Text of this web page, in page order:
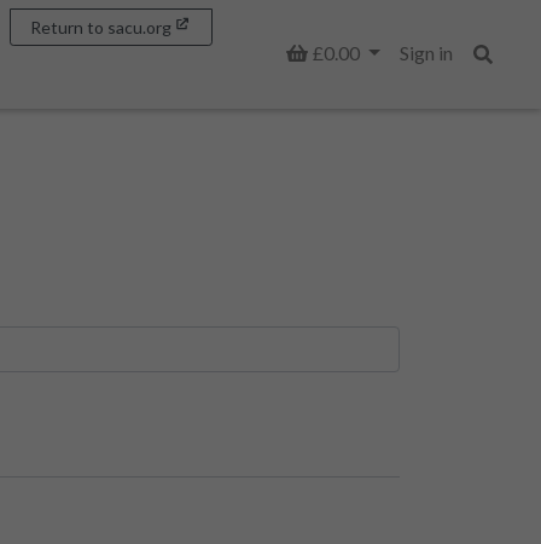
Basket
£0.00
Sign in
Return to sacu.org